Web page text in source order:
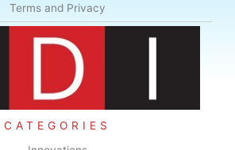
Terms and Privacy
CATEGORIES